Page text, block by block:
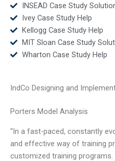
INSEAD Case Study
Ivey Case Study Help
Kellogg Case Study Help
MIT Sloan Case Study
Wharton Case Study Help
IndCo Designing and
Porters Model Analysis
“In a fast-paced, constantly
and effective way of training
customized training programs.